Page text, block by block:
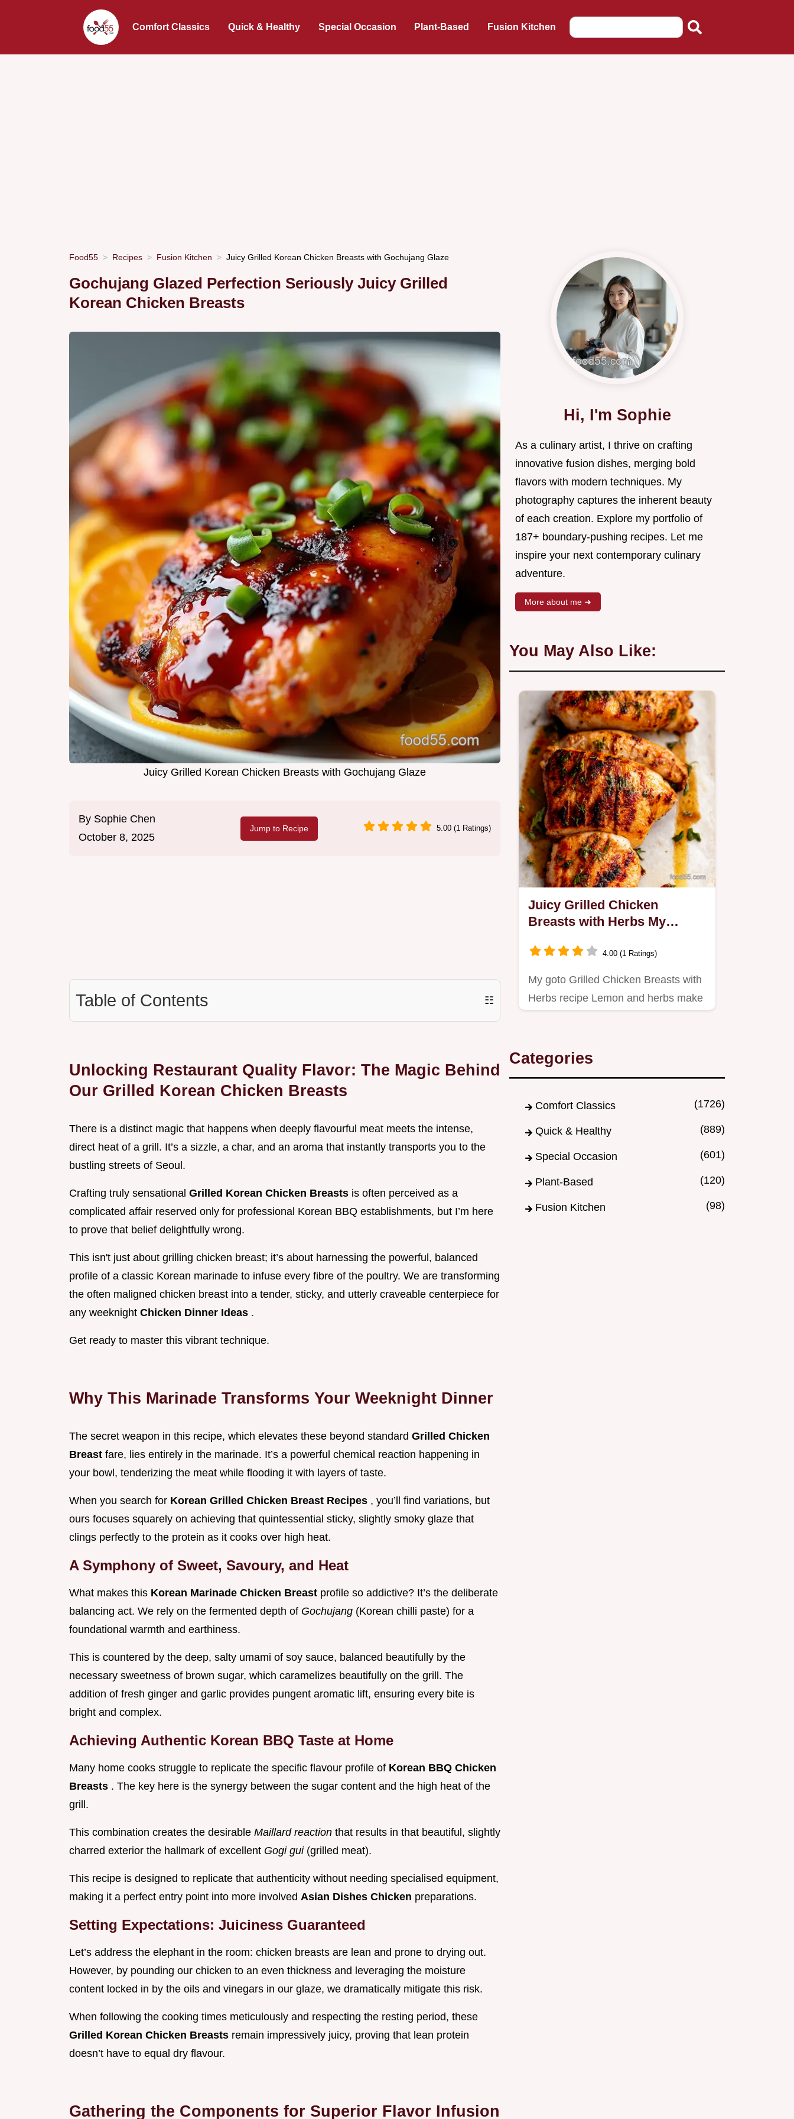
Comfort Classics Quick & Healthy Special Occasion Plant-Based Fusion Kitchen
Food55 Recipes Fusion Kitchen Juicy Grilled Korean Chicken Breasts with Gochujang Glaze
Gochujang Glazed Perfection Seriously Juicy Grilled
Korean Chicken Breasts
Juicy Grilled Korean Chicken Breasts with Gochujang Glaze
By Sophie Chen
October 8, 2025
Jump to Recipe 5.00 (1 Ratings)
Table of Contents ☷
Unlocking Restaurant Quality Flavor: The Magic Behind
Our Grilled Korean Chicken Breasts
There is a distinct magic that happens when deeply flavourful meat meets the intense,
direct heat of a grill. It’s a sizzle, a char, and an aroma that instantly transports you to the
bustling streets of Seoul.
Crafting truly sensational Grilled Korean Chicken Breasts is often perceived as a
complicated affair reserved only for professional Korean BBQ establishments, but I’m here
to prove that belief delightfully wrong.
This isn't just about grilling chicken breast; it’s about harnessing the powerful, balanced
profile of a classic Korean marinade to infuse every fibre of the poultry. We are transforming
the often maligned chicken breast into a tender, sticky, and utterly craveable centerpiece for
any weeknight Chicken Dinner Ideas .
Get ready to master this vibrant technique.
Why This Marinade Transforms Your Weeknight Dinner
The secret weapon in this recipe, which elevates these beyond standard Grilled Chicken
Breast fare, lies entirely in the marinade. It’s a powerful chemical reaction happening in
your bowl, tenderizing the meat while flooding it with layers of taste.
When you search for Korean Grilled Chicken Breast Recipes , you’ll find variations, but
ours focuses squarely on achieving that quintessential sticky, slightly smoky glaze that
clings perfectly to the protein as it cooks over high heat.
A Symphony of Sweet, Savoury, and Heat
What makes this Korean Marinade Chicken Breast profile so addictive? It’s the deliberate
balancing act. We rely on the fermented depth of Gochujang (Korean chilli paste) for a
foundational warmth and earthiness.
This is countered by the deep, salty umami of soy sauce, balanced beautifully by the
necessary sweetness of brown sugar, which caramelizes beautifully on the grill. The
addition of fresh ginger and garlic provides pungent aromatic lift, ensuring every bite is
bright and complex.
Achieving Authentic Korean BBQ Taste at Home
Many home cooks struggle to replicate the specific flavour profile of Korean BBQ Chicken
Breasts . The key here is the synergy between the sugar content and the high heat of the
grill.
This combination creates the desirable Maillard reaction that results in that beautiful, slightly
charred exterior the hallmark of excellent Gogi gui (grilled meat).
This recipe is designed to replicate that authenticity without needing specialised equipment,
making it a perfect entry point into more involved Asian Dishes Chicken preparations.
Setting Expectations: Juiciness Guaranteed
Let’s address the elephant in the room: chicken breasts are lean and prone to drying out.
However, by pounding our chicken to an even thickness and leveraging the moisture
content locked in by the oils and vinegars in our glaze, we dramatically mitigate this risk.
When following the cooking times meticulously and respecting the resting period, these
Grilled Korean Chicken Breasts remain impressively juicy, proving that lean protein
doesn’t have to equal dry flavour.
Gathering the Components for Superior Flavor Infusion
Hi, I'm Sophie
As a culinary artist, I thrive on crafting
innovative fusion dishes, merging bold
flavors with modern techniques. My
photography captures the inherent beauty
of each creation. Explore my portfolio of
187+ boundary-pushing recipes. Let me
inspire your next contemporary culinary
adventure.
More about me ➜
You May Also Like:
Juicy Grilled Chicken
Breasts with Herbs My
4.00 (1 Ratings)
My goto Grilled Chicken Breasts with
Herbs recipe Lemon and herbs make
Categories
Comfort Classics (1726)
Quick & Healthy (889)
Special Occasion (601)
Plant-Based (120)
Fusion Kitchen (98)